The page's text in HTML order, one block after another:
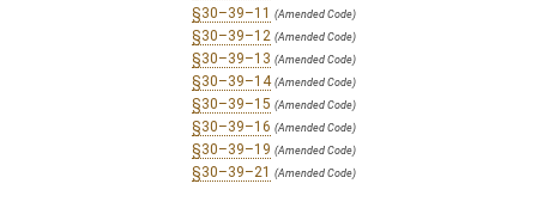
§30–39–11 (Amended Code)
§30–39–12 (Amended Code)
§30–39–13 (Amended Code)
§30–39–14 (Amended Code)
§30–39–15 (Amended Code)
§30–39–16 (Amended Code)
§30–39–19 (Amended Code)
§30–39–21 (Amended Code)